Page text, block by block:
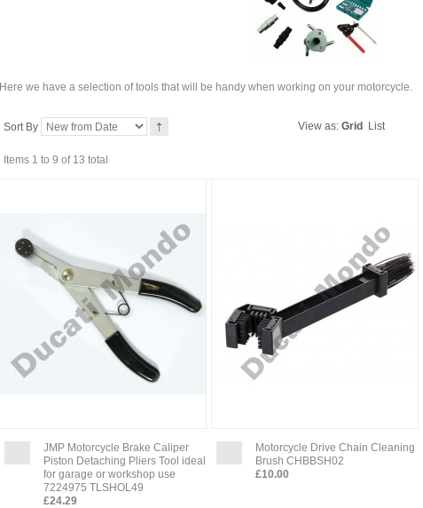
Here we have a selection of tools that will be handy when working on your motorcycle.
Sort By View as: Grid List
Items 1 to 9 of 13 total
JMP Motorcycle Brake Caliper
Piston Detaching Pliers Tool ideal
for garage or workshop use
7224975 TLSHOL49
£24.29
Motorcycle Drive Chain Cleaning
Brush CHBBSH02
£10.00